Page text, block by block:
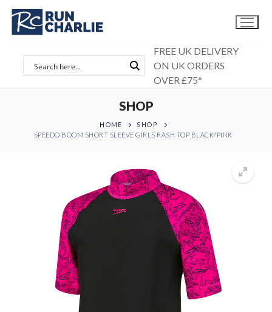
Skip
content
FREE UK DELIVERY
ON UK ORDERS
OVER £75*
SHOP
HOME
SHOP
SPEEDO BOOM SHORT SLEEVE GIRLS RASH TOP BLACK/PINK